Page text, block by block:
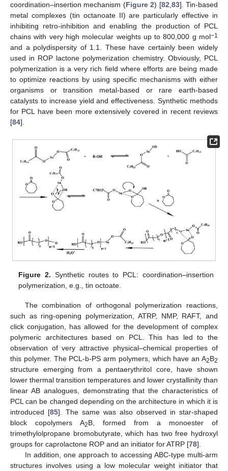
coordination–insertion mechanism (Figure 2) [82,83]. Tin-based
metal complexes (tin octanoate II) are particularly effective in
inhibiting retro-inhibition and enabling the production of PCL
chains with very high molecular weights up to 800,000 g mol−1
and a polydispersity of 1.1. These have certainly been widely
used in ROP lactone polymerization chemistry. Obviously, PCL
polymerization is a very rich field where efforts are being made
to optimize reactions by using specific mechanisms with either
organisms or transition metal-based or rare earth-based
catalysts to increase yield and effectiveness. Synthetic methods
for PCL have been more extensively covered in recent reviews
[84].
Figure 2. Synthetic routes to PCL: coordination–insertion
polymerization, e.g., tin octoate.
The combination of orthogonal polymerization reactions,
such as ring-opening polymerization, ATRP, NMP, RAFT, and
click conjugation, has allowed for the development of complex
polymeric architectures based on PCL. This has led to the
observation of very attractive physical–chemical properties of
this polymer. The PCL-b-PS arm polymers, which have an A2B2
structure emerging from a pentaerythritol core, have shown
lower thermal transition temperatures and lower crystallinity than
linear AB analogues, demonstrating that the characteristics of
PCL can be changed depending on the architecture in which it is
introduced [85]. The same was also observed in star-shaped
block copolymers A2B, formed from a monoester of
trimethylolpropane bromobutyrate, which has two free hydroxyl
groups for caprolactone ROP and an initiator for ATRP [78].
In addition, one approach to accessing ABC-type multi-arm
structures involves using a low molecular weight initiator that